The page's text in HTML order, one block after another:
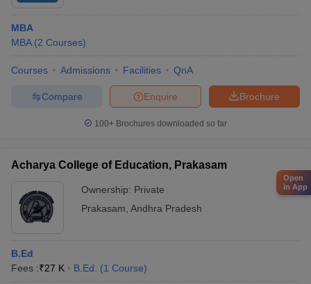
MBA
MBA (2 Courses)
Courses Admissions Facilities QnA
Brochure
Enquire
Compare
100+ Brochures downloaded so far
Acharya College of Education, Prakasam
Ownership: Private
Prakasam Andhra Pradesh
B.Ed
Fees :₹27 K B.Ed. (1 Course)
Open
in App